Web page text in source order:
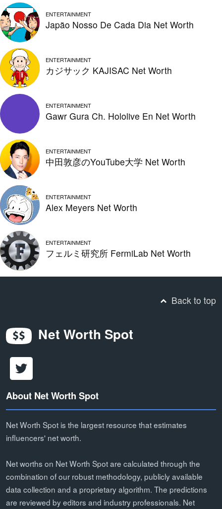
ENTERTAINMENT
Japão Nosso De Cada Dia Net Worth
ENTERTAINMENT
カジサック KAJISAC Net Worth
ENTERTAINMENT
Gawr Gura Ch. Hololive En Net Worth
ENTERTAINMENT
中田敦彦のYouTube大学 Net Worth
ENTERTAINMENT
Alex Meyers Net Worth
ENTERTAINMENT
フェルミ研究所 FermiLab Net Worth
Back to top
Net Worth Spot
About Net Worth Spot
Net Worth Spot is the largest resource that estimates
influencers' net worth.
Net worths on Net Worth Spot are calculated through the
combination of our robust methodology, publicly available
data collection and a proprietary algorithm. The predictions
are reviewed by editors and industry professionals. Net